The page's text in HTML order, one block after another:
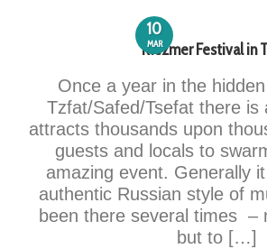
10
MAR
Klezmer Festival in
Once a year in the
Tzfat/Safed/Tsefat there is
attracts thousands upon
guests and locals to
amazing event. Generally
authentic Russian style of
been there several times –
but to […]